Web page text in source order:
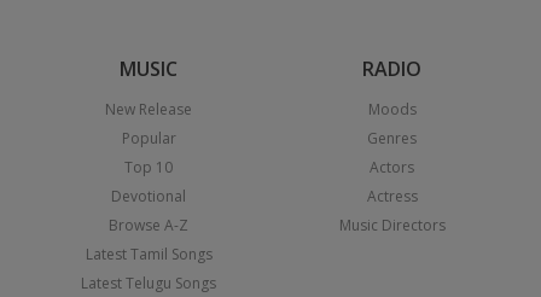
MUSIC
New Release
Popular
Top 10
Devotional
Browse A-Z
Latest Tamil Songs
Latest Telugu Songs
RADIO
Moods
Genres
Actors
Actress
Music Directors